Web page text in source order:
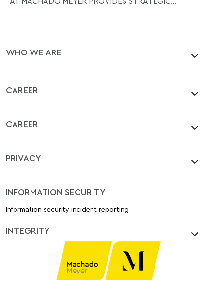
WHO WE ARE
CAREER
CAREER
PRIVACY
INFORMATION SECURITY
Information security incident reporting
INTEGRITY